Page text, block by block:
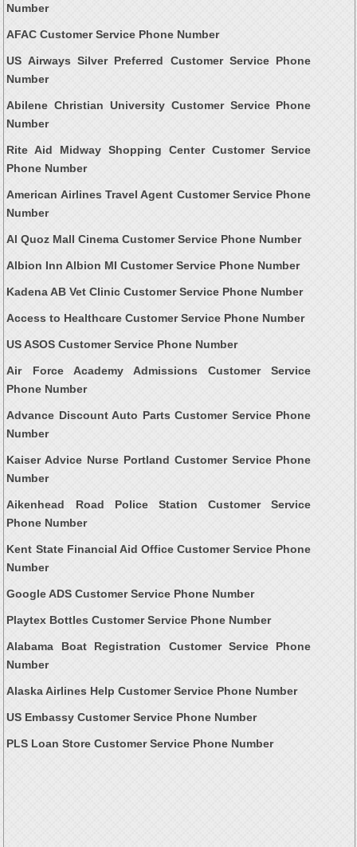
Number
AFAC Customer Service Phone Number
US Airways Silver Preferred Customer Service Phone
Number
Abilene Christian University Customer Service Phone
Number
Rite Aid Midway Shopping Center Customer Service
Phone Number
American Airlines Travel Agent Customer Service Phone
Number
Al Quoz Mall Cinema Customer Service Phone Number
Albion Inn Albion MI Customer Service Phone Number
Kadena AB Vet Clinic Customer Service Phone Number
Access to Healthcare Customer Service Phone Number
US ASOS Customer Service Phone Number
Air Force Academy Admissions Customer Service
Phone Number
Advance Discount Auto Parts Customer Service Phone
Number
Kaiser Advice Nurse Portland Customer Service Phone
Number
Aikenhead Road Police Station Customer Service
Phone Number
Kent State Financial Aid Office Customer Service Phone
Number
Google ADS Customer Service Phone Number
Playtex Bottles Customer Service Phone Number
Alabama Boat Registration Customer Service Phone
Number
Alaska Airlines Help Customer Service Phone Number
US Embassy Customer Service Phone Number
PLS Loan Store Customer Service Phone Number